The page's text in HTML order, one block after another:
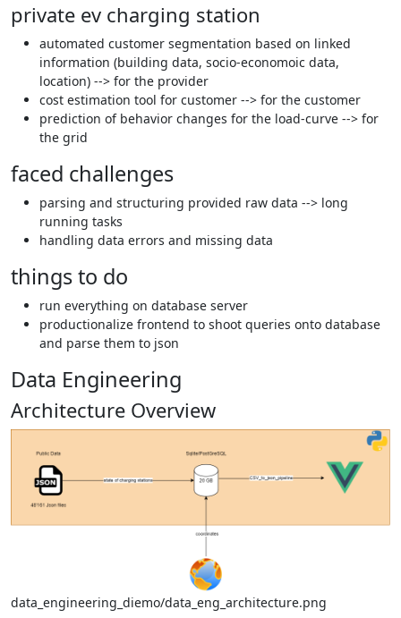
private ev charging station
automated customer segmentation based on linked
information (building data, socio-economoic data,
location) --> for the provider
cost estimation tool for customer --> for the customer
prediction of behavior changes for the load-curve --> for
the grid
faced challenges
parsing and structuring provided raw data --> long
running tasks
handling data errors and missing data
things to do
run everything on database server
productionalize frontend to shoot queries onto database
and parse them to json
Data Engineering
Architecture Overview
data_engineering_diemo/data_eng_architecture.png